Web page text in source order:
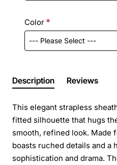
Color
Description Reviews
This elegant strapless
fitted silhouette that hugs
smooth, refined look. Made
boasts ruched details and a
sophistication and drama.